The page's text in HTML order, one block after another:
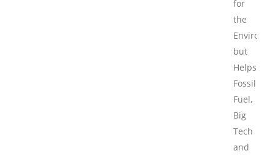
for
the
but
Helps
Fossil
Fuel,
Big
Tech
and